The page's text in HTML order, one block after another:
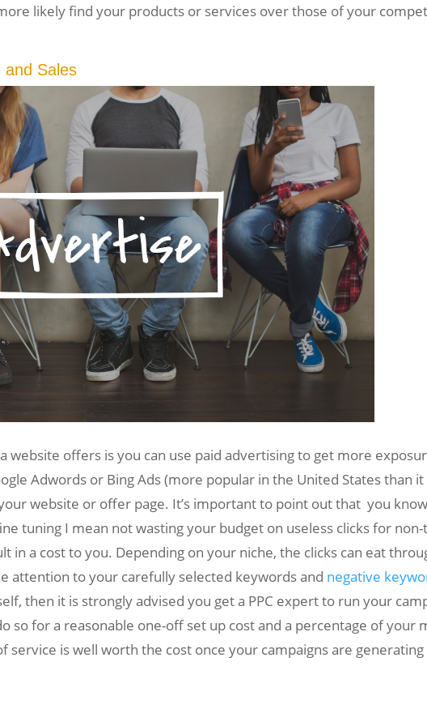
likely find your products or services over those of your
and Sales
offers is you can use paid advertising to get more
Adwords or Bing Ads (more popular in the United States than
website or offer page. It’s important to point out that you
tuning I mean not wasting your budget on useless clicks for
in a cost to you. Depending on your niche, the clicks can eat
attention to your carefully selected keywords and negative
then it is strongly advised you get a PPC expert to run your
so for a reasonable one-off set up cost and a percentage of your
service is well worth the cost once your campaigns are